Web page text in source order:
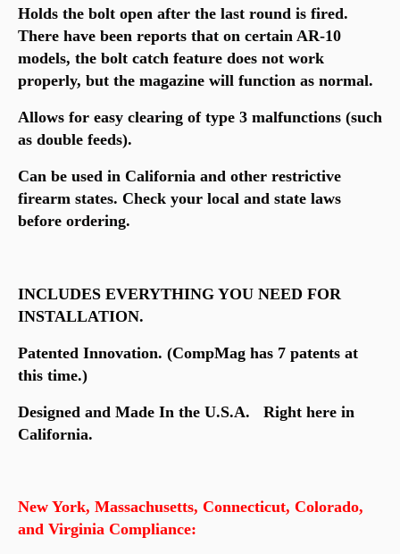
Holds the bolt open after the last round is fired.
There have been reports that on certain AR-10
models, the bolt catch feature does not work
properly, but the magazine will function as normal.
Allows for easy clearing of type 3 malfunctions (such
as double feeds).
Can be used in California and other restrictive
firearm states. Check your local and state laws
before ordering.
INCLUDES EVERYTHING YOU NEED FOR
INSTALLATION.
Patented Innovation. (CompMag has 7 patents at
this time.)
Designed and Made In the U.S.A. Right here in
California.
New York, Massachusetts, Connecticut, Colorado,
and Virginia Compliance: